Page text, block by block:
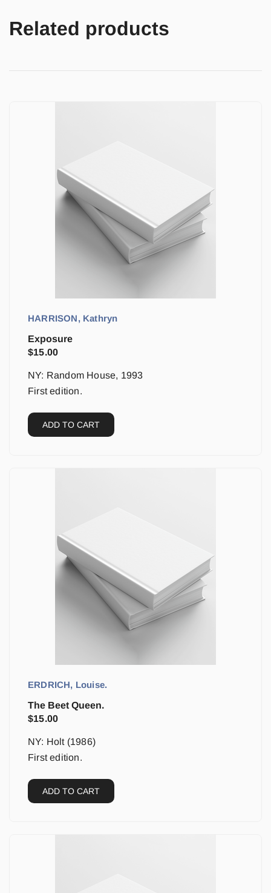
Related products
HARRISON, Kathryn
Exposure
$15.00
NY: Random House, 1993
First edition.
ADD TO CART
ERDRICH, Louise.
The Beet Queen.
$15.00
NY: Holt (1986)
First edition.
ADD TO CART